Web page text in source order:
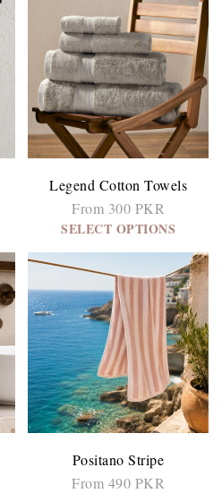
Legend Cotton Towels
From 300 PKR
SELECT OPTIONS
Positano Stripe
From 490 PKR